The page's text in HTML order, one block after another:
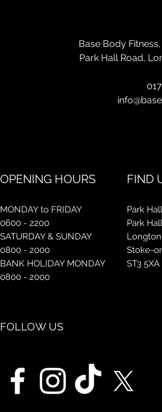
Base Body
Park Hall Road,
OPENING HOURS FIND
MONDAY to FRIDAY
0600 - 2200
SATURDAY & SUNDAY
0800 - 2000
BANK HOLIDAY MONDAY
0800 - 2000
Park
Park
Longton
Stoke-
ST3 5XA
FOLLOW US